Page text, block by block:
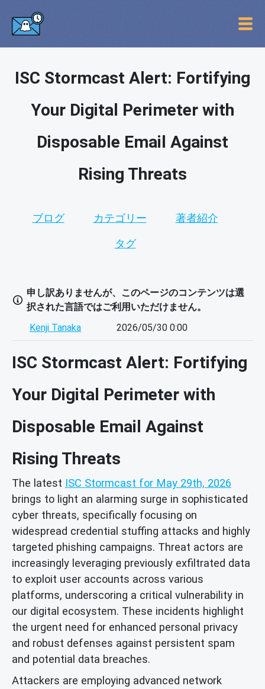
ISC Stormcast Alert: Fortifying
Your Digital Perimeter with
Disposable Email Against
Rising Threats
ブログ カテゴリー 著者紹介
タグ
申し訳ありませんが、このページのコンテンツは選
択された言語ではご利用いただけません。
Kenji Tanaka
2026/05/30 0:00
ISC Stormcast Alert: Fortifying
Your Digital Perimeter with
Disposable Email Against
Rising Threats
The latest ISC Stormcast for May 29th, 2026
brings to light an alarming surge in sophisticated
cyber threats, specifically focusing on
widespread credential stuffing attacks and highly
targeted phishing campaigns. Threat actors are
increasingly leveraging previously exfiltrated data
to exploit user accounts across various
platforms, underscoring a critical vulnerability in
our digital ecosystem. These incidents highlight
the urgent need for enhanced personal privacy
and robust defenses against persistent spam
and potential data breaches.
Attackers are employing advanced network